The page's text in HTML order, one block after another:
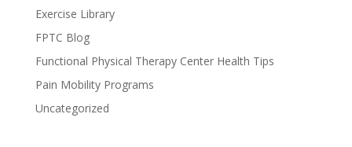
Exercise Library
FPTC Blog
Functional Physical Therapy Center Health Tips
Pain Mobility Programs
Uncategorized